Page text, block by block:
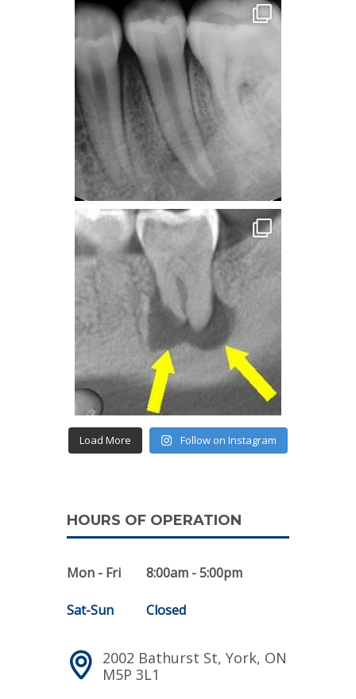
Load More Follow on Instagram
HOURS OF OPERATION
Mon - Fri 8:00am - 5:00pm
Sat-Sun Closed
2002 Bathurst St, York, ON
M5P 3L1